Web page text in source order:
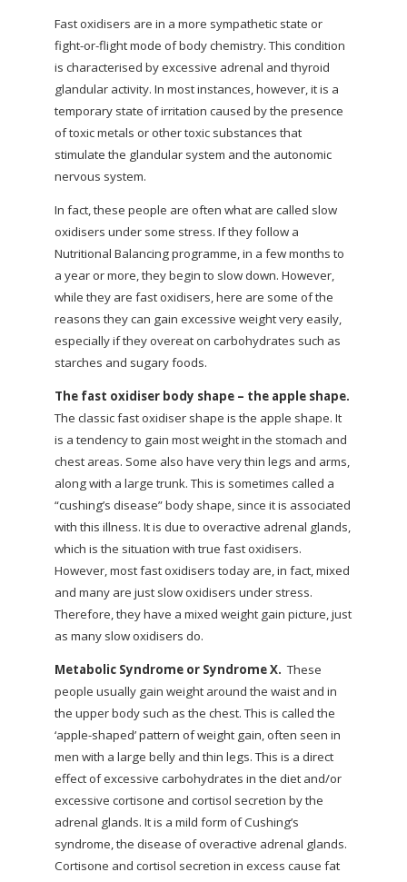
Fast oxidisers are in a more sympathetic state or
fight-or-flight mode of body chemistry. This condition
is characterised by excessive adrenal and thyroid
glandular activity. In most instances, however, it is a
temporary state of irritation caused by the presence
of toxic metals or other toxic substances that
stimulate the glandular system and the autonomic
nervous system.
In fact, these people are often what are called slow
oxidisers under some stress. If they follow a
Nutritional Balancing programme, in a few months to
a year or more, they begin to slow down. However,
while they are fast oxidisers, here are some of the
reasons they can gain excessive weight very easily,
especially if they overeat on carbohydrates such as
starches and sugary foods.
The fast oxidiser body shape – the apple shape.
The classic fast oxidiser shape is the apple shape. It
is a tendency to gain most weight in the stomach and
chest areas. Some also have very thin legs and arms,
along with a large trunk. This is sometimes called a
“cushing’s disease” body shape, since it is associated
with this illness. It is due to overactive adrenal glands,
which is the situation with true fast oxidisers.
However, most fast oxidisers today are, in fact, mixed
and many are just slow oxidisers under stress.
Therefore, they have a mixed weight gain picture, just
as many slow oxidisers do.
Metabolic Syndrome or Syndrome X. These
people usually gain weight around the waist and in
the upper body such as the chest. This is called the
‘apple-shaped’ pattern of weight gain, often seen in
men with a large belly and thin legs. This is a direct
effect of excessive carbohydrates in the diet and/or
excessive cortisone and cortisol secretion by the
adrenal glands. It is a mild form of Cushing’s
syndrome, the disease of overactive adrenal glands.
Cortisone and cortisol secretion in excess cause fat